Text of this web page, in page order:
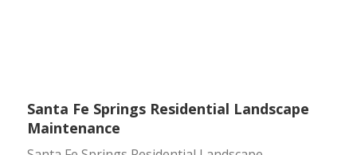
Santa Fe Springs Residential Landscape
Maintenance